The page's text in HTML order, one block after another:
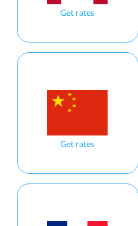
Get rates
Get rates